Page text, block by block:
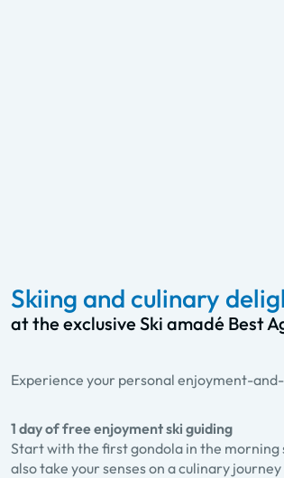
Skiing and culinary
at the exclusive Ski amadé Best
Experience your personal enjoyment-
1 day of free enjoyment ski guiding
Start with the first gondola in the morning
also take your senses on a culinary